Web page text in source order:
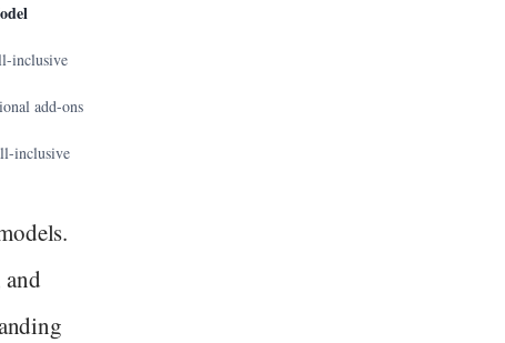
inclusive
add-ons
inclusive
and